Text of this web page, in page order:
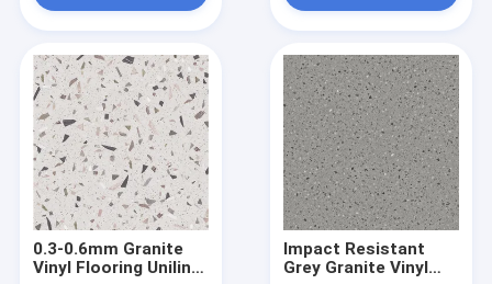
0.3-0.6mm Granite
Vinyl Flooring Unilin
Impact Resistant
Grey Granite Vinyl